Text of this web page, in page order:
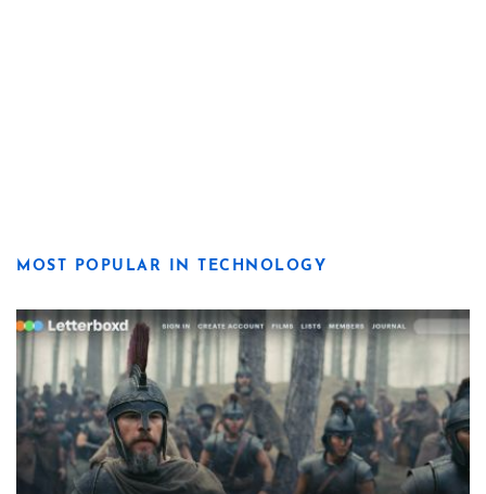
MOST POPULAR IN TECHNOLOGY